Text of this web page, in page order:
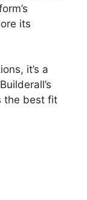
its
it’s a
the best fit